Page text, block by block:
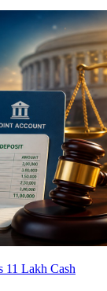
11 Lakh Cash